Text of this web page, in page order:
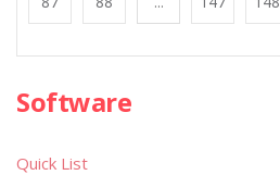
Software
Quick List